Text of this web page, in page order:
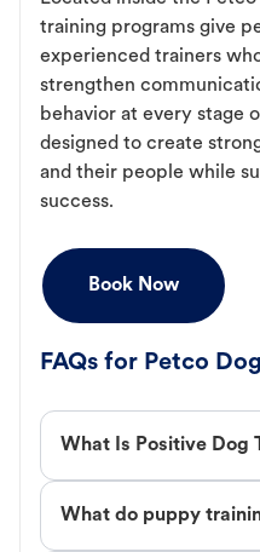
training programs give
experienced trainers
strengthen
behavior at every stage
designed to create
and their people while
success.
Book Now
FAQs for Petco
What Is Positive Dog
What do puppy